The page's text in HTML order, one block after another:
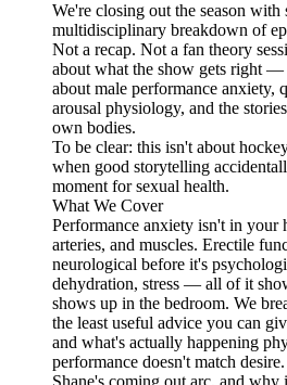
We're closing out the season
multidisciplinary breakdown of
Not a recap. Not a fan theory
about what the show gets right
about male performance anxiety,
arousal physiology, and the
own bodies.
To be clear: this isn't about
when good storytelling
moment for sexual health.
What We Cover
Performance anxiety isn't in
arteries, and muscles. Erectile
neurological before it's
dehydration, stress — all of it
shows up in the bedroom. We
the least useful advice you can
and what's actually happening
performance doesn't match desire.